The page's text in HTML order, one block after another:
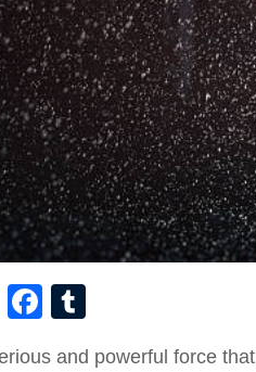
LinkedInFacebook
and powerful force